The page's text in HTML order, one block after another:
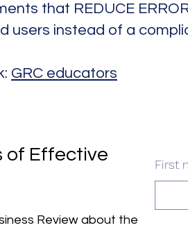
that REDUCE
users instead of a
GRC educators
of Effective
Review about the
First